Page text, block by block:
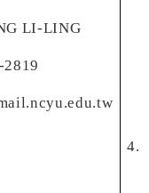
LI-LING
4.